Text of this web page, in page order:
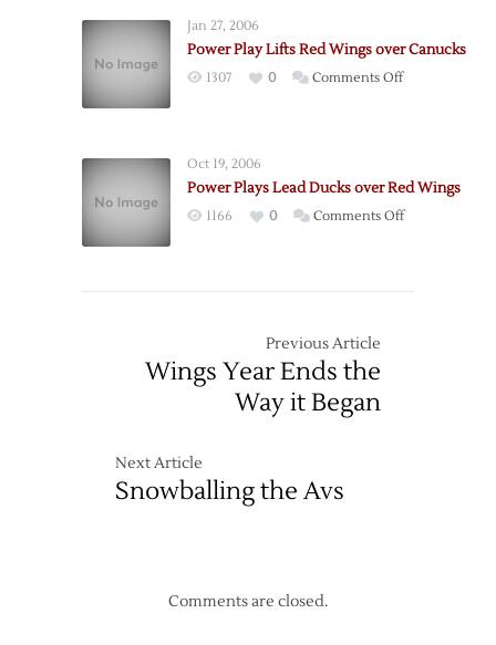
Roll
Jan 27, 2006
Power Play Lifts Red Wings over Canucks
1307 0 Comments Offon
Wings
over
Oct 19, 2006
Power Plays Lead Ducks over Red Wings
1166 0 Comments Offon
Previous Article
Wings Year Ends the
Way it Began
Next Article
Snowballing the Avs
Comments are closed.